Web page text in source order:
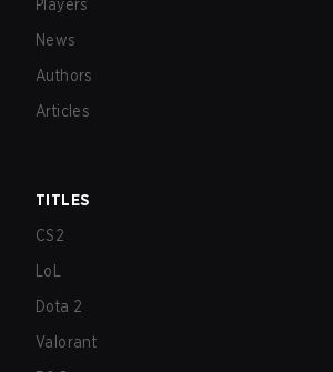
Players
News
Authors
Articles
TITLES
CS2
LoL
Dota 2
Valorant